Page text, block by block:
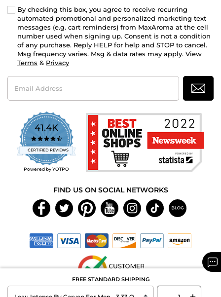
FREE STANDARD SHIPPING
By checking this box, you agree to receive recurring
automated promotional and personalized marketing text
messages (e.g. cart reminders) from MaxAroma at the cell
number used when signing up. Consent is not a condition
of any purchase. Reply HELP for help and STOP to cancel.
Msg frequency varies. Msg & data rates may apply. View
Terms & Privacy
Email
Address
41.4K
4.7
star
rating
CERTIFIED REVIEWS
Powered by YOTPO
FIND US ON SOCIAL NETWORKS